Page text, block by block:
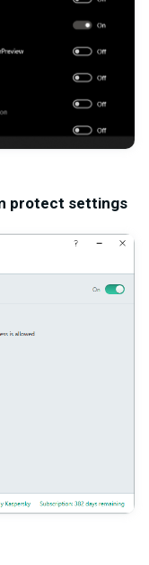
protect settings